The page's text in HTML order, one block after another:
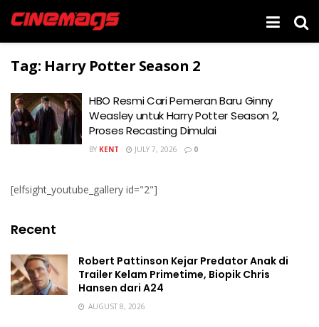
Tag: Harry Potter Season 2
HBO Resmi Cari Pemeran Baru Ginny
Weasley untuk Harry Potter Season 2,
Proses Recasting Dimulai
BY KENT JULY 7, 2026 0
[elfsight_youtube_gallery id="2"]
Recent
Robert Pattinson Kejar Predator Anak di
Trailer Kelam Primetime, Biopik Chris
Hansen dari A24
AUGUST 8, 2026